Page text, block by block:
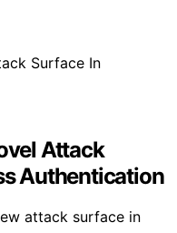
Attack
Authentication
attack surface in